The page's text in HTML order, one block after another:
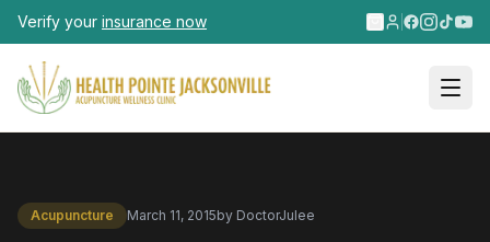
Skip to main content
Verify your insurance now
Acupuncture March 11, 2015by DoctorJulee